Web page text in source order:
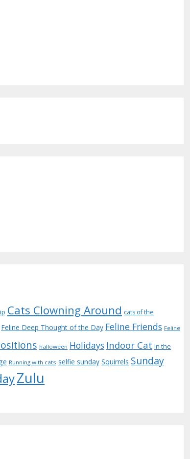
Cats Clowning Around cats of the
Feline Deep Thought of the Day Feline Friends Feline
halloween Holidays Indoor Cat In the
Running with cats selfie sunday Squirrels Sunday
Zulu